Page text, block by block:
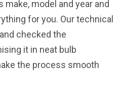
model and year and
for you. Our technical
checked the
it in neat bulb
the process smooth